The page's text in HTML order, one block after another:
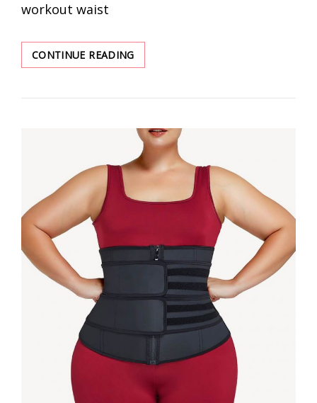
workout waist
CONTINUE READINGEMBRACE
YOUR
WITH
SHAPEWEAR
NOW